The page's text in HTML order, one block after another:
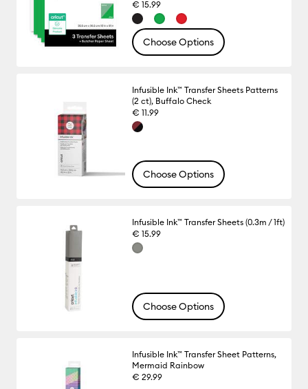
€ 15.99
Choose Options
Infusible Ink™ Transfer Sheets Patterns
(2 ct), Buffalo Check
€ 11.99
Choose Options
Infusible Ink™ Transfer Sheets (0.3m / 1ft)
€ 15.99
Choose Options
Infusible Ink™ Transfer Sheet Patterns,
Mermaid Rainbow
€ 29.99